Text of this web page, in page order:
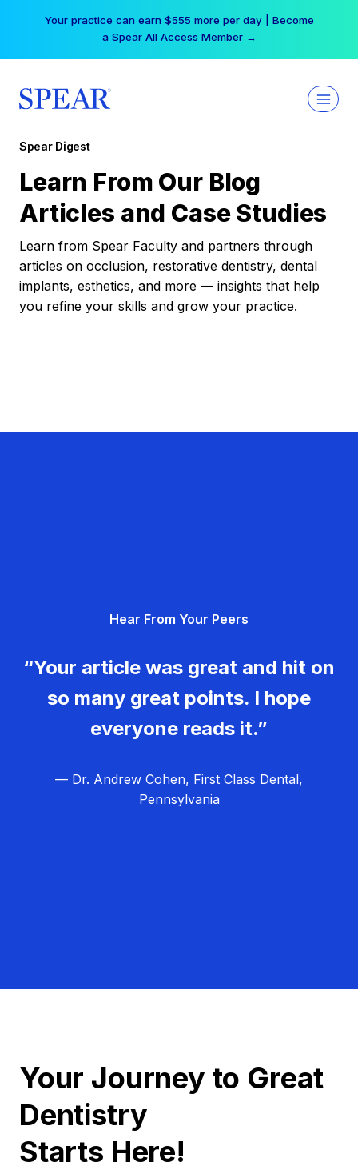
Your practice can earn $555 more per day | Become
a Spear All Access Member →
Spear Digest
Learn From Our Blog
Articles and Case Studies
Learn from Spear Faculty and partners through
articles on occlusion, restorative dentistry, dental
implants, esthetics, and more — insights that help
you refine your skills and grow your practice.
Hear From Your Peers
“Your article was great and hit on
so many great points. I hope
everyone reads it.”
— Dr. Andrew Cohen, First Class Dental,
Pennsylvania
Your Journey to Great
Dentistry
Starts Here!